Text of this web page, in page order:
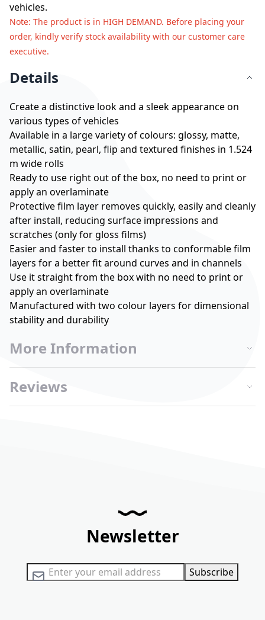
vehicles.
Note: The product is in HIGH DEMAND. Before placing your
order, kindly verify stock availability with our customer care
executive.
Details
Create a distinctive look and a sleek appearance on
various types of vehicles
Available in a large variety of colours: glossy, matte,
metallic, satin, pearl, flip and textured finishes in 1.524
m wide rolls
Ready to use right out of the box, no need to print or
apply an overlaminate
Protective film layer removes quickly, easily and cleanly
after install, reducing surface impressions and
scratches (only for gloss films)
Easier and faster to install thanks to conformable film
layers for a better fit around curves and in channels
Use it straight from the box with no need to print or
apply an overlaminate
Manufactured with two colour layers for dimensional
stability and durability
More Information
Reviews
Newsletter
Sign Up for Our Newsletter: Subscribe